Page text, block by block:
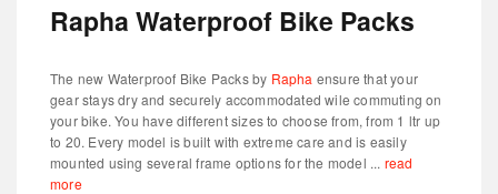
Rapha Waterproof Bike Packs
The new Waterproof Bike Packs by Rapha ensure that your
gear stays dry and securely accommodated wile commuting on
your bike. You have different sizes to choose from, from 1 ltr up
to 20. Every model is built with extreme care and is easily
mounted using several frame options for the model ... read
more